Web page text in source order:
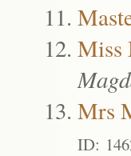
Miss
Mrs
ID: